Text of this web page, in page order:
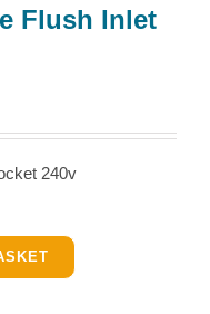
Flush Inlet
240v